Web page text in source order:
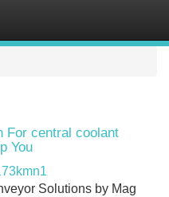
For central coolant
You
Solutions by Mag